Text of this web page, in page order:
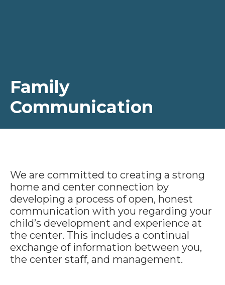
Family
Communication
We are committed to creating a strong
home and center connection by
developing a process of open, honest
communication with you regarding your
child’s development and experience at
the center. This includes a continual
exchange of information between you,
the center staff, and management.